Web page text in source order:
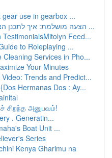
use in gearbox ...
הצעה מושלמת: איך לתכנן הצעת נישואין בלתי נשכחת ...
Feed...
to Roleplaying ...
Services in Pho...
Your Minutes
Trends and Predict...
Hermanas Dos : Ay...
சிறந்த அனுபவம்!
. Generatin...
Boat Unit ...
Series
Kenya Gharimu na